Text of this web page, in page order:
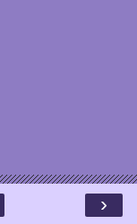
›